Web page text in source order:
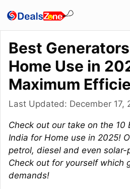
to
content
Best
Home Use in
Maximum
Last Updated: December 17,
Check out our take on the 10
India for Home use in 2025!
petrol, diesel and even
Check out for yourself which
demands!